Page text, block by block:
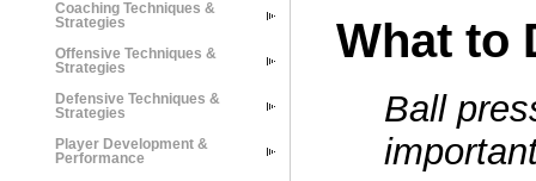
Coaching Techniques &
Strategies
Offensive Techniques &
Strategies
Defensive Techniques &
Strategies
Player Development &
Performance
What to
Ball